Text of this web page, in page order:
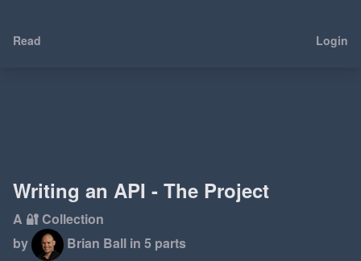
Read Login
Writing an API - The Project
A 🔐 Collection
by
Brian Ball in 5 parts